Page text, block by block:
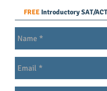
FREE Introductory SAT/